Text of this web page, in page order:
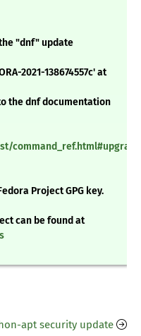
"dnf" update
2021-138674557c' at
the dnf documentation
Project GPG key.
can be found at
apt security update